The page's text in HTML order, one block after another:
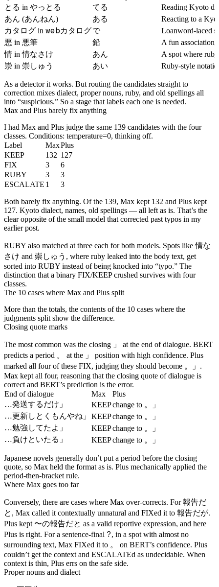
とる in やっとる てる Reading Kyoto
あん (あんねん) ある Reacting to a
カタログ in webカタログで Loanword-laced
悪 in 悪筆 鉛 A fun
情 in情なさけ あん A spot where
崇 in 崇しゅう あい Ruby-style
As a detector it works. But routing the candidates straight to
correction mixes dialect, proper nouns, ruby, and old spellings all
into “suspicious.” So a stage that labels each one is needed.
Max and Plus barely fix anything
I had Max and Plus judge the same 139 candidates with the four
classes. Conditions: temperature=0, thinking off.
Label
MaxPlus
KEEP
132 127
FIX
3
6
RUBY
3
3
ESCALATE 1 3
Both barely fix anything. Of the 139, Max kept 132 and Plus kept
127. Kyoto dialect, names, old spellings — all left as is. That’s the
clear opposite of the small model that corrected past typos in my
earlier post.
RUBY also matched at three each for both models. Spots like情な
さけ and 崇しゅう , where ruby leaked into the body text, get
sorted into RUBY instead of being knocked into “typo.” The
distinction that a binary FIX/KEEP crushed survives with four
classes.
The 10 cases where Max and Plus split
More than the totals, the contents of the 10 cases where the
judgments split show the difference.
Closing quote marks
The most common was the closing 」
at the end of dialogue. BERT
predicts a period 。 at the 」
position with high confidence. Plus
marked all four of these FIX, judging they should become 。」 .
Max kept all four, reasoning that the closing quote of dialogue is
correct and BERT’s prediction is the error.
End of dialogue
Max
Plus
…発送するだけ」
KEEPchange to 。」
…更新しとくもんやね」 KEEPchange to 。」
…勉強してたよ」 KEEPchange to 。」
…負けといたる」 KEEPchange to 。」
Japanese novels generally don’t put a period before the closing
quote, so Max held the format as is. Plus mechanically applied the
period-then-bracket rule.
Where Max goes too far
Conversely, there are cases where Max over-corrects. For報告だ
と , Max called it contextually unnatural and FIXed it to 報告だが.
Plus kept 〜の報告だと as a valid reportive expression, and here
Plus is right. For a sentence-final ?, in a spot with almost no
surrounding text, Max FIXed it to 。
on BERT’s confidence. Plus
couldn’t get the context and ESCALATEd as undecidable. When
context is thin, Plus errs on the safe side.
Proper nouns and dialect